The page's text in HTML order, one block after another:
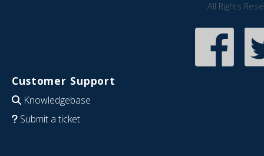
All Rights
Customer Support
Knowledgebase
Submit a ticket